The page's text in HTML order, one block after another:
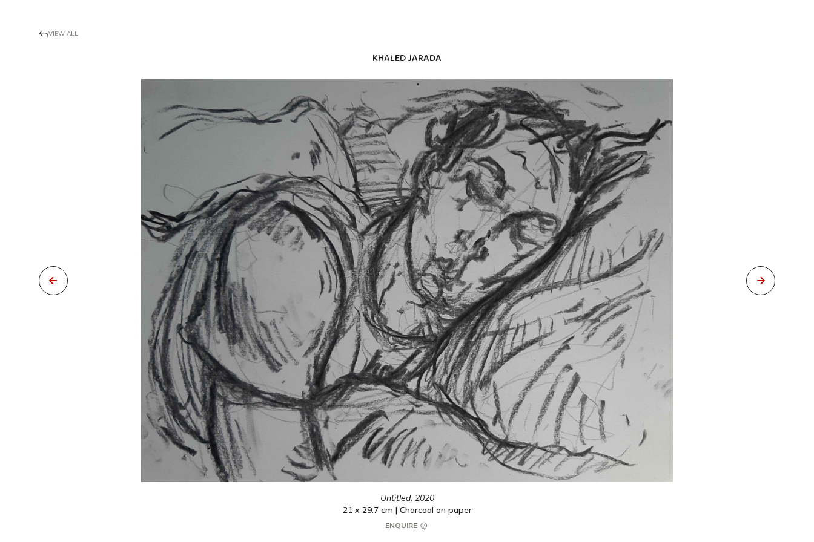
VIEW ALL
KHALED JARADA
Untitled, 2020
21 x 29.7 cm | Charcoal on paper
ENQUIRE